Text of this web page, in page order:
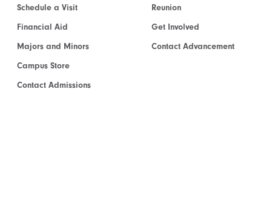
Schedule a Visit
Financial Aid
Majors and Minors
Campus Store
Contact Admissions
Reunion
Get Involved
Contact Advancement